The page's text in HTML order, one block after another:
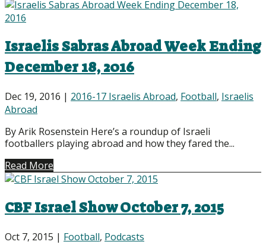
Israelis Sabras Abroad Week Ending
December 18, 2016
Dec 19, 2016 | 2016-17 Israelis Abroad, Football, Israelis
Abroad
By Arik Rosenstein Here’s a roundup of Israeli
footballers playing abroad and how they fared the...
Read More
CBF Israel Show October 7, 2015
Oct 7, 2015 | Football, Podcasts